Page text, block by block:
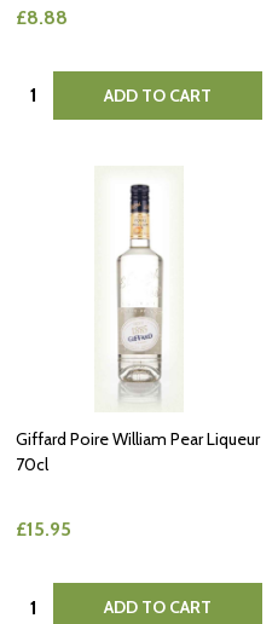
£8.88
Quantity: ADD TO CART
Giffard Poire William Pear Liqueur
70cl
£15.95
Quantity: ADD TO CART